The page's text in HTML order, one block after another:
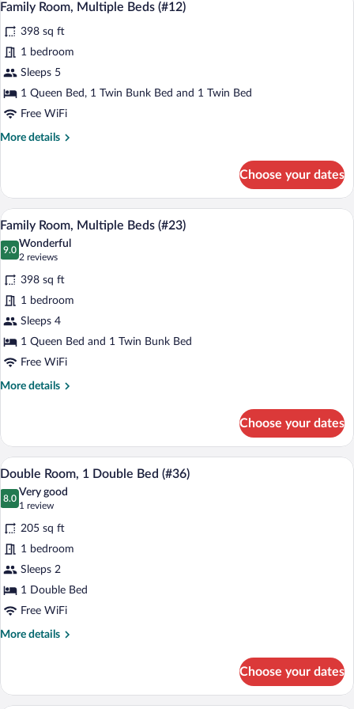
Twin
Shared
Bathroom
(#31)
photos
for
Family
Room,
Multiple
(#12)
6
Family Room, Multiple Beds (#12)
398 sq ft
1 bedroom
Sleeps 5
1 Queen Bed, 1 Twin Bunk Bed and 1 Twin Bed
Free WiFi
More details
More
Room,
Multiple
Beds
(#12)
Choose your dates
View
photos
for
Family
Room,
Multiple
Beds
(#23)
A bedroom with a bed, a window with
6
Family Room, Multiple Beds (#23)
9.0
9.0 out of 10
Wonderful
2 reviews
(2
reviews)
398 sq ft
1 bedroom
Sleeps 4
1 Queen Bed and 1 Twin Bunk Bed
Free WiFi
More details
More
Room,
Multiple
Beds
(#23)
Choose your dates
View
all
photos
for
Double
Room,
1
Double
Bed
(#36)
A bedroom with a bed, a bedside
6
Double Room, 1 Double Bed (#36)
8.0
8.0 out of 10
Very good
1 review
(1
review)
205 sq ft
1 bedroom
Sleeps 2
1 Double Bed
Free WiFi
More details
More
Room,
Choose your dates